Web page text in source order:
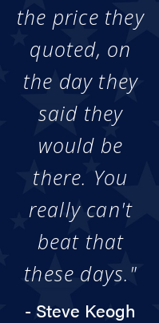
the price they
quoted, on
the day they
said they
would be
there. You
really can't
beat that
these days."
- Steve Keogh